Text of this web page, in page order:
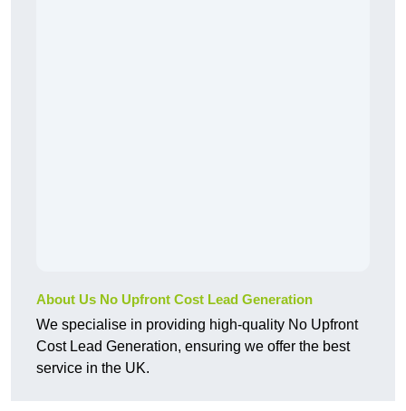
About Us No Upfront Cost Lead Generation
We specialise in providing high-quality No Upfront
Cost Lead Generation, ensuring we offer the best
service in the UK.